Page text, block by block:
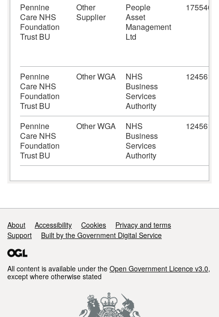
Pennine
Care NHS
Foundation
Trust BU
Other
Supplier
People
Asset
Management
Ltd
175540
Pennine
Care NHS
Foundation
Trust BU
Other WGA
NHS
Business
Services
Authority
124561
Pennine
Care NHS
Foundation
Trust BU
Other WGA
NHS
Business
Services
Authority
124561
Support links
About Accessibility Cookies
Privacy and terms
Support
Built by the Government Digital Service
All content is available under the Open Government Licence v3.0,
except where otherwise stated